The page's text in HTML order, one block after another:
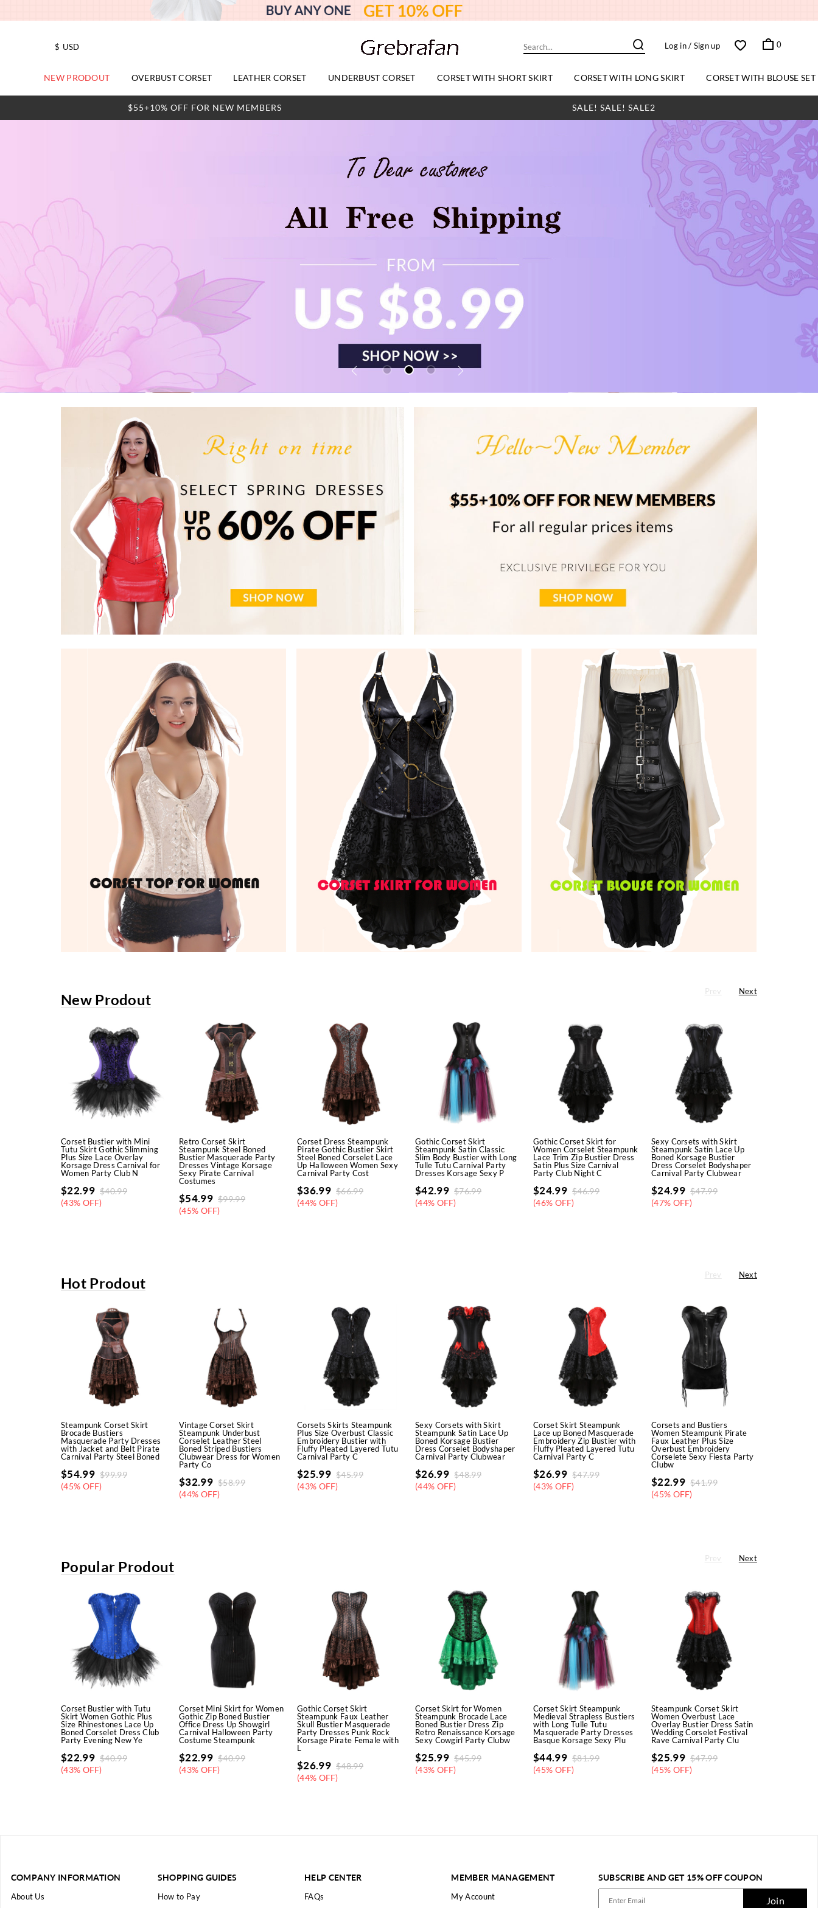
$ USD Log in / Sign up 0
NEW PRODOUT OVERBUST CORSET LEATHER CORSET UNDERBUST CORSET CORSET WITH SHORT SKIRT CORSET WITH LONG SKIRT CORSET WITH BLOUSE SET
$55+10% OFF FOR NEW MEMBERS SALE! SALE! SALE2
New Prodout
Corset Bustier with Mini
Tutu Skirt Gothic Slimming
Plus Size Lace Overlay
Korsage Dress Carnival for
Women Party Club N
$22.99 $40.99
(43% OFF)
Retro Corset Skirt
Steampunk Steel Boned
Bustier Masquerade Party
Dresses Vintage Korsage
Sexy Pirate Carnival
Costumes
$54.99 $99.99
(45% OFF)
Corset Dress Steampunk
Pirate Gothic Bustier Skirt
Steel Boned Corselet Lace
Up Halloween Women Sexy
Carnival Party Cost
$36.99 $66.99
(44% OFF)
Gothic Corset Skirt
Steampunk Satin Classic
Slim Body Bustier with Long
Tulle Tutu Carnival Party
Dresses Korsage Sexy P
$42.99 $76.99
(44% OFF)
Gothic Corset Skirt for
Women Corselet Steampunk
Lace Trim Zip Bustier Dress
Satin Plus Size Carnival
Party Club Night C
$24.99 $46.99
(46% OFF)
Sexy Corsets with Skirt
Steampunk Satin Lace Up
Boned Korsage Bustier
Dress Corselet Bodyshaper
Carnival Party Clubwear
$24.99 $47.99
(47% OFF)
Prev Next
Hot Prodout
Steampunk Corset Skirt
Brocade Bustiers
Masquerade Party Dresses
with Jacket and Belt Pirate
Carnival Party Steel Boned
$54.99 $99.99
(45% OFF)
Vintage Corset Skirt
Steampunk Underbust
Corselet Leather Steel
Boned Striped Bustiers
Clubwear Dress for Women
Party Co
$32.99 $58.99
(44% OFF)
Corsets Skirts Steampunk
Plus Size Overbust Classic
Embroidery Bustier with
Fluffy Pleated Layered Tutu
Carnival Party C
$25.99 $45.99
(43% OFF)
Sexy Corsets with Skirt
Steampunk Satin Lace Up
Boned Korsage Bustier
Dress Corselet Bodyshaper
Carnival Party Clubwear
$26.99 $48.99
(44% OFF)
Corset Skirt Steampunk
Lace up Boned Masquerade
Embroidery Zip Bustier with
Fluffy Pleated Layered Tutu
Carnival Party C
$26.99 $47.99
(43% OFF)
Corsets and Bustiers
Women Steampunk Pirate
Faux Leather Plus Size
Overbust Embroidery
Corselete Sexy Fiesta Party
Clubw
$22.99 $41.99
(45% OFF)
Prev Next
Popular Prodout
Corset Bustier with Tutu
Skirt Women Gothic Plus
Size Rhinestones Lace Up
Boned Corselet Dress Club
Party Evening New Ye
$22.99 $40.99
(43% OFF)
Corset Mini Skirt for Women
Gothic Zip Boned Bustier
Office Dress Up Showgirl
Carnival Halloween Party
Costume Steampunk
$22.99 $40.99
(43% OFF)
Gothic Corset Skirt
Steampunk Faux Leather
Skull Bustier Masquerade
Party Dresses Punk Rock
Korsage Pirate Female with
L
$26.99 $48.99
(44% OFF)
Corset Skirt for Women
Steampunk Brocade Lace
Boned Bustier Dress Zip
Retro Renaissance Korsage
Sexy Cowgirl Party Clubw
$25.99 $45.99
(43% OFF)
Corset Skirt Steampunk
Medieval Strapless Bustiers
with Long Tulle Tutu
Masquerade Party Dresses
Basque Korsage Sexy Plu
$44.99 $81.99
(45% OFF)
Steampunk Corset Skirt
Women Overbust Lace
Overlay Bustier Dress Satin
Wedding Corselet Festival
Rave Carnival Party Clu
$25.99 $47.99
(45% OFF)
Prev Next
COMPANY INFORMATION
About Us
SHOPPING GUIDES
How to Pay
HELP CENTER
FAQs
MEMBER MANAGEMENT
My Account
SUBSCRIBE AND GET 15% OFF COUPON
Join